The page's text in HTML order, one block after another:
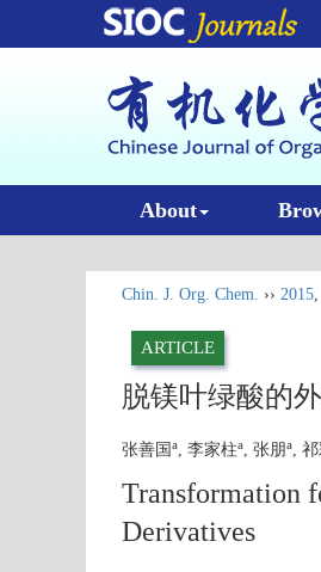
About
Chin. J. Org. Chem. ›› 2015,
ARTICLE
脱镁叶绿酸的
张善国 a, 李家柱a, 张朋a,
Transformation
Derivatives